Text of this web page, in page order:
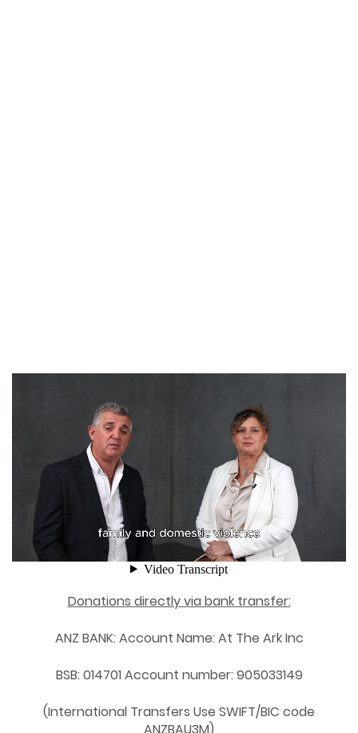
Donations directly via bank transfer:
ANZ BANK: Account Name: At The Ark Inc
BSB: 014701 Account number: 905033149
(International Transfers Use SWIFT/BIC code